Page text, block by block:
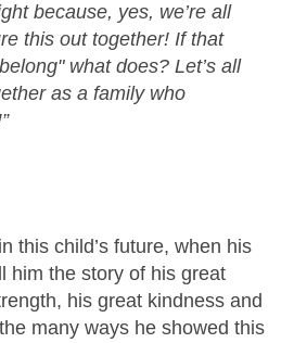
because, yes, we’re all
this out together! If that
what does? Let’s all
as a family who
this child’s future, when his
him the story of his great
his great kindness and
many ways he showed this